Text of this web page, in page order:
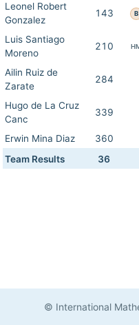
Leonel Robert
Gonzalez
143 B
Luis Santiago
Moreno
210
Ailin Ruiz de
Zarate
284
Hugo de La Cruz
Canc
339
Erwin Mina Diaz 360
Team Results
36
© International